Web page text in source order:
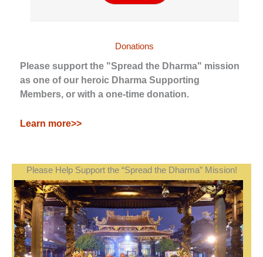
Donations
Please support the "Spread the Dharma" mission
as one of our heroic Dharma Supporting
Members, or with a one-time donation.
Learn more>>
Please Help Support the “Spread the Dharma” Mission!